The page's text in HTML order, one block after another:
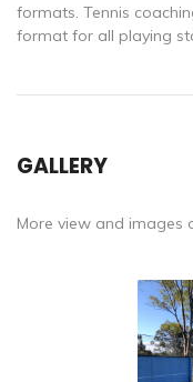
formats. Tennis
format for all playing
GALLERY
More view and images